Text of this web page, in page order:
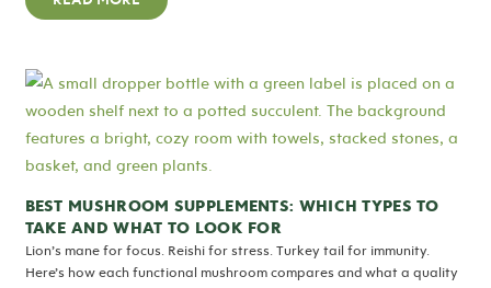
BEST MUSHROOM SUPPLEMENTS: WHICH TYPES TO
TAKE AND WHAT TO LOOK FOR
Lion’s mane for focus. Reishi for stress. Turkey tail for immunity.
Here’s how each functional mushroom compares and what a quality